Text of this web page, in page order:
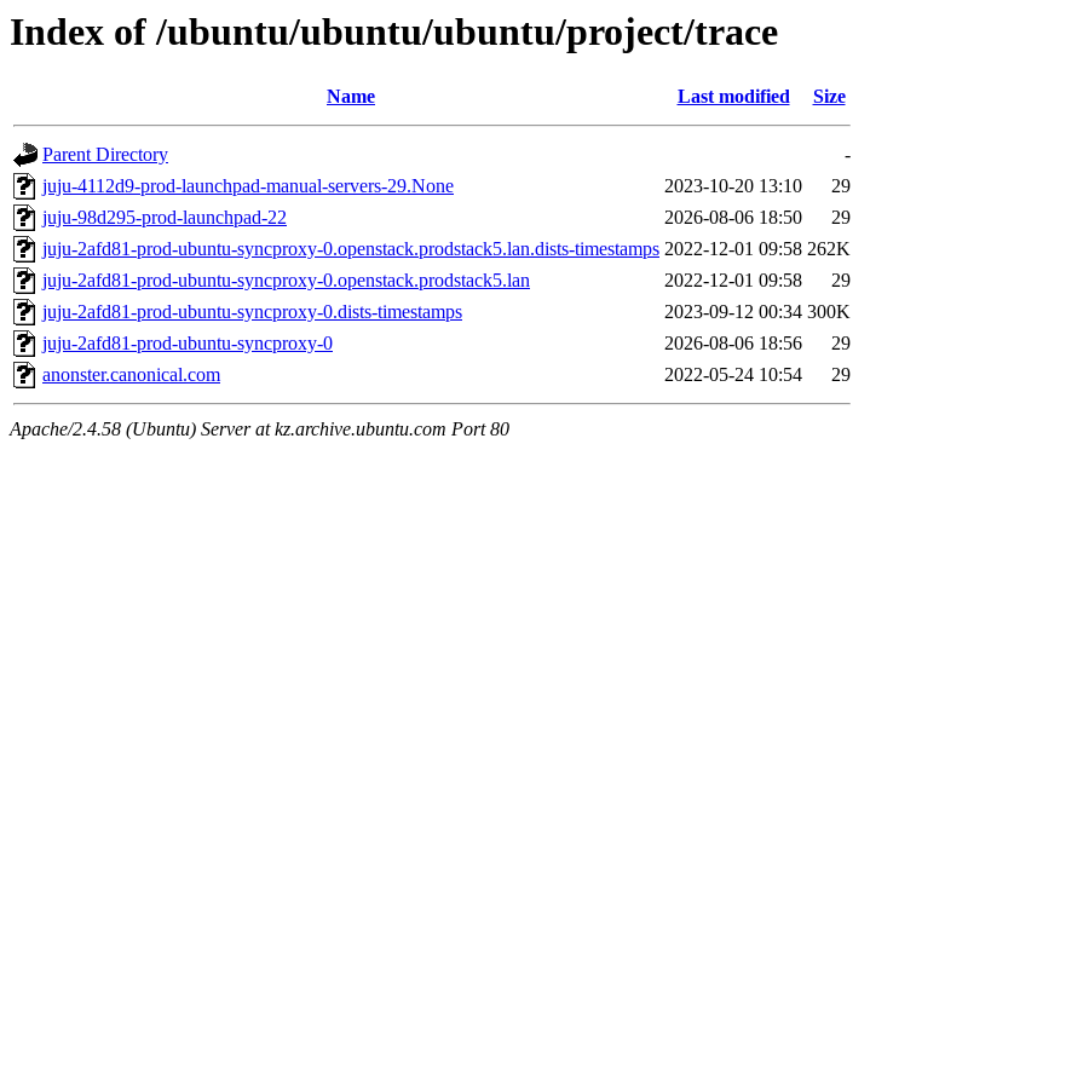
Index of /ubuntu/ubuntu/ubuntu/project/trace
Name Last modified Size
Parent Directory
-
juju-4112d9-prod-launchpad-manual-servers-29.None
2023-10-20 13:10
29
juju-98d295-prod-launchpad-22
2026-08-06 18:50
29
juju-2afd81-prod-ubuntu-syncproxy-0.openstack.prodstack5.lan.dists-timestamps 2022-12-01 09:58 262K
juju-2afd81-prod-ubuntu-syncproxy-0.openstack.prodstack5.lan
2022-12-01 09:58
29
juju-2afd81-prod-ubuntu-syncproxy-0.dists-timestamps
2023-09-12 00:34 300K
juju-2afd81-prod-ubuntu-syncproxy-0
2026-08-06 18:56
29
anonster.canonical.com
2022-05-24 10:54 29
Apache/2.4.58 (Ubuntu) Server at kz.archive.ubuntu.com Port 80